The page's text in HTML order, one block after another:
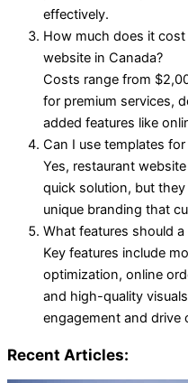
effectively.
How much does it
website in Canada?
Costs range from
for premium services,
added features like
Can I use templates
Yes, restaurant
quick solution, but
unique branding that
What features should
Key features include
optimization, online
and high-quality
engagement and drive
Recent Articles: